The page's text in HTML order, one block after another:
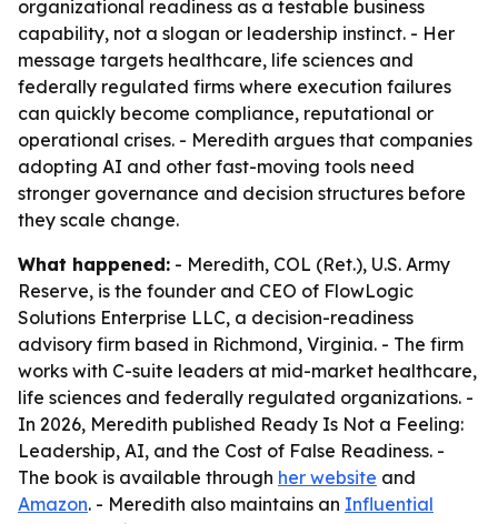
organizational readiness as a testable business
capability, not a slogan or leadership instinct. - Her
message targets healthcare, life sciences and
federally regulated firms where execution failures
can quickly become compliance, reputational or
operational crises. - Meredith argues that companies
adopting AI and other fast-moving tools need
stronger governance and decision structures before
they scale change.
What happened: - Meredith, COL (Ret.), U.S. Army
Reserve, is the founder and CEO of FlowLogic
Solutions Enterprise LLC, a decision-readiness
advisory firm based in Richmond, Virginia. - The firm
works with C-suite leaders at mid-market healthcare,
life sciences and federally regulated organizations. -
In 2026, Meredith published Ready Is Not a Feeling:
Leadership, AI, and the Cost of False Readiness. -
The book is available through her website and
Amazon. - Meredith also maintains an Influential